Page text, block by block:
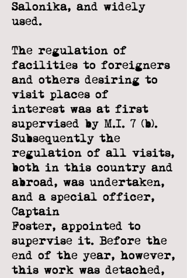
Salonika, and widely
used.
The regulation of
facilities to foreigners
and others desiring to
visit places of
interest was at first
supervised by M.I. 7 (b).
Subsequently the
regulation of all visits,
both in this country and
abroad, was undertaken,
and a special officer,
Captain
Foster, appointed to
supervise it. Before the
end of the year, however,
this work was detached,